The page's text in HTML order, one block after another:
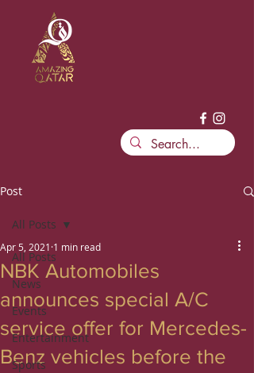
Post
All Posts
News
Events
Entertainment
Sports
All Posts
NBK Automobiles
announces special A/C
service offer for Mercedes-
Benz vehicles before the
Apr 5, 2021 1 min read